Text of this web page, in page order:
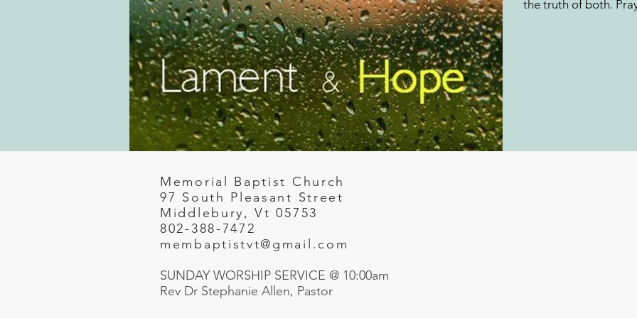
the truth of both.
Memorial Baptist Church
97 South Pleasant Street
Middlebury, Vt 05753
802-388-7472
membaptistvt@gmail.com
SUNDAY WORSHIP SERVICE @ 10:00am
Rev Dr Stephanie Allen, Pastor